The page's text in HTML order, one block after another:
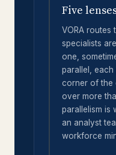
Five
VORA routes
specialists
one,
parallel,
corner of the
over more
parallelism is
an analyst
workforce